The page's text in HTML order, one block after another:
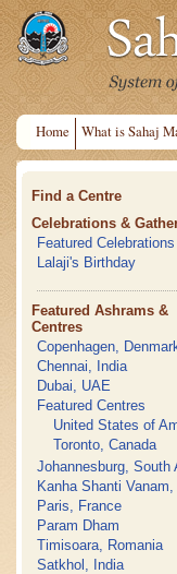
Home What is Sahaj
Find a Centre
Celebrations &
Featured Celebrations
Lalaji's Birthday
Featured Ashrams &
Centres
Copenhagen,
Chennai, India
Dubai, UAE
Featured Centres
United States of
Toronto, Canada
Johannesburg, South
Kanha Shanti
Paris, France
Param Dham
Timisoara, Romania
Satkhol, India